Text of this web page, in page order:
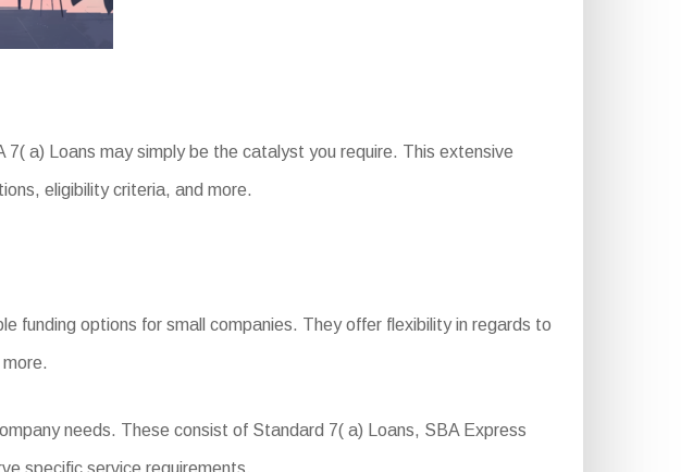
a) Loans may simply be the catalyst you require. This extensive
eligibility criteria, and more.
funding options for small companies. They offer flexibility in regards to
needs. These consist of Standard 7( a) Loans, SBA Express
specific service requirements.